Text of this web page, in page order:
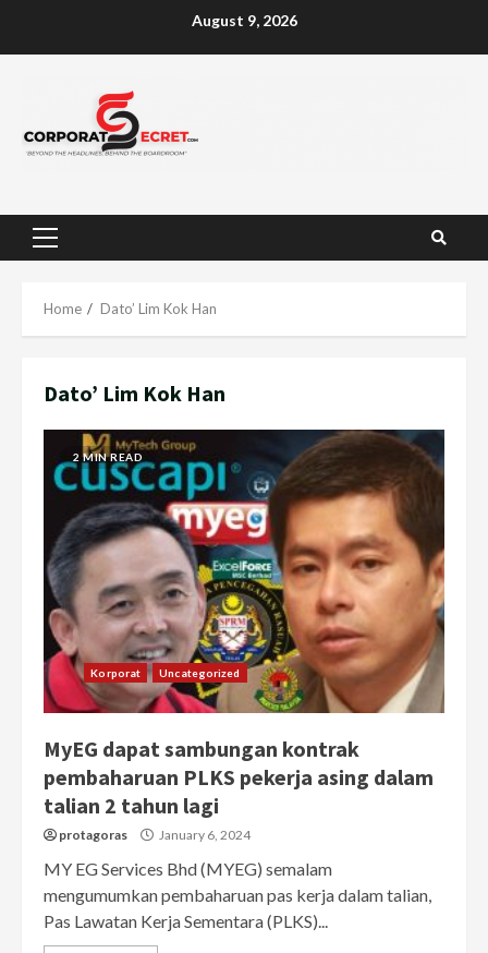
August 9, 2026
Primary
Home Dato’ Lim Kok Han
Dato’ Lim Kok Han
2 MIN READ
Korporat Uncategorized
MyEG dapat sambungan kontrak
pembaharuan PLKS pekerja asing dalam
talian 2 tahun lagi
protagoras January 6, 2024
MY EG Services Bhd (MYEG) semalam
mengumumkan pembaharuan pas kerja dalam talian,
Pas Lawatan Kerja Sementara (PLKS)...